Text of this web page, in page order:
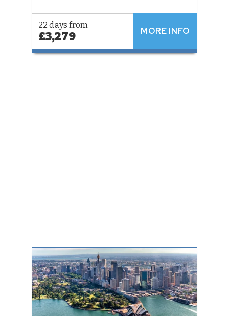
22 days from
£3,279 MORE INFO